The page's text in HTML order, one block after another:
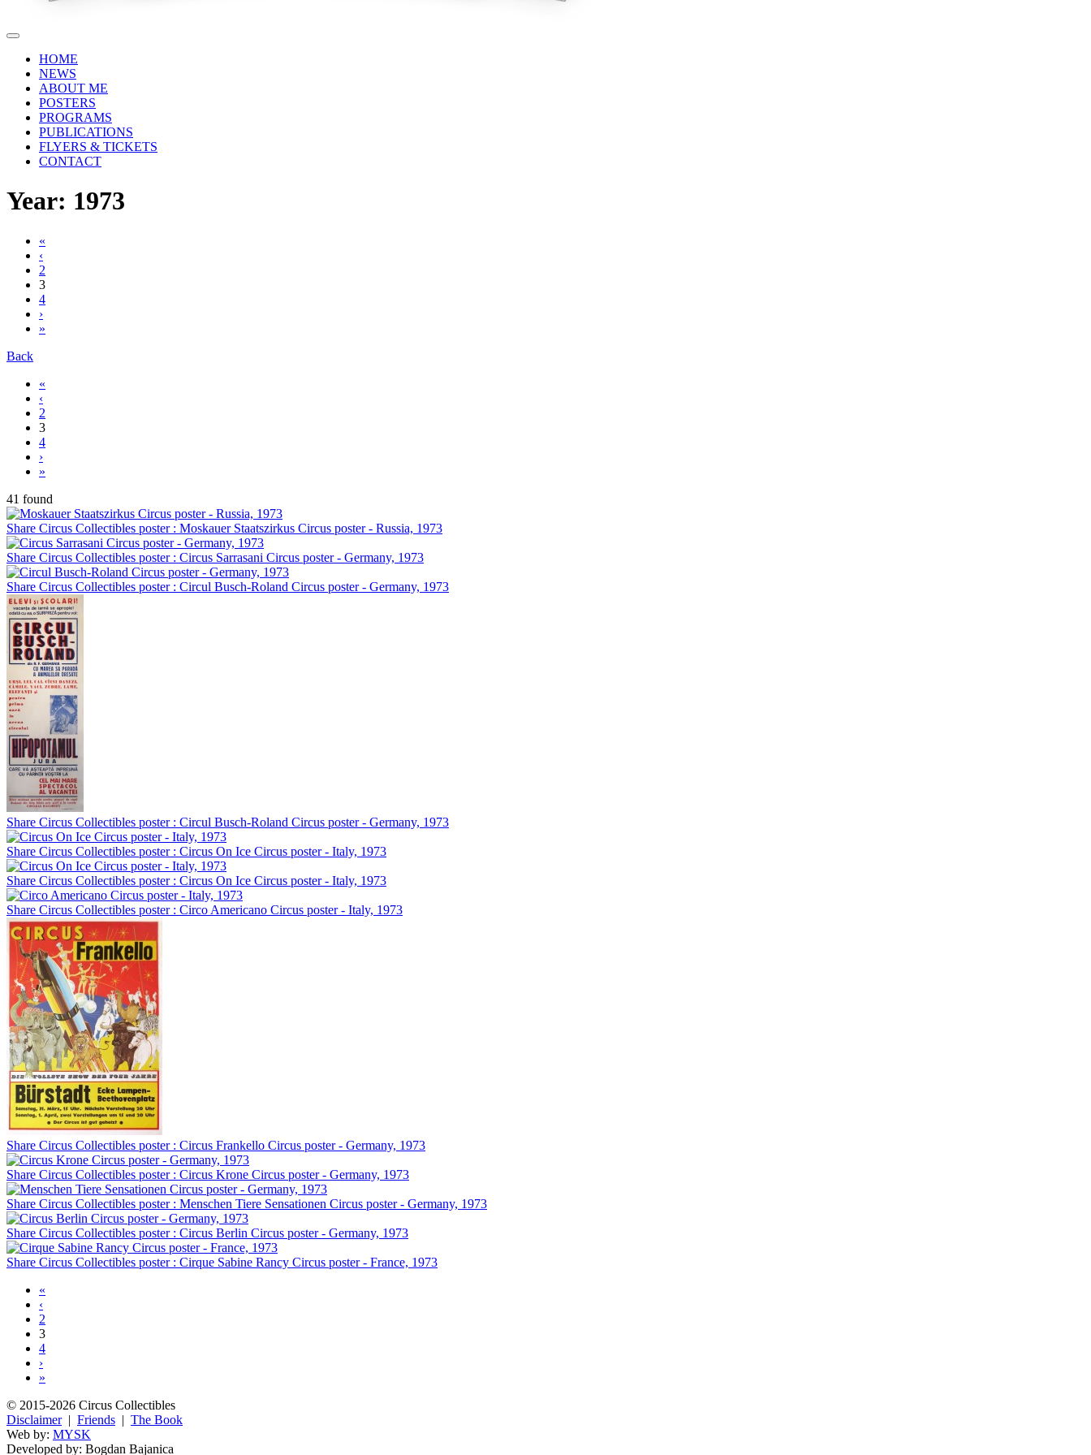
HOME
NEWS
ABOUT ME
POSTERS
PROGRAMS
PUBLICATIONS
FLYERS & TICKETS
CONTACT
Year: 1973
«
‹
2
3
4
›
»
Back
«
‹
2
3
4
›
»
41 found
Share Circus Collectibles poster : Moskauer Staatszirkus Circus poster - Russia, 1973
Share Circus Collectibles poster : Circus Sarrasani Circus poster - Germany, 1973
Share Circus Collectibles poster : Circul Busch-Roland Circus poster - Germany, 1973
Share Circus Collectibles poster : Circul Busch-Roland Circus poster - Germany, 1973
Share Circus Collectibles poster : Circus On Ice Circus poster - Italy, 1973
Share Circus Collectibles poster : Circus On Ice Circus poster - Italy, 1973
Share Circus Collectibles poster : Circo Americano Circus poster - Italy, 1973
Share Circus Collectibles poster : Circus Frankello Circus poster - Germany, 1973
Share Circus Collectibles poster : Circus Krone Circus poster - Germany, 1973
Share Circus Collectibles poster : Menschen Tiere Sensationen Circus poster - Germany, 1973
Share Circus Collectibles poster : Circus Berlin Circus poster - Germany, 1973
Share Circus Collectibles poster : Cirque Sabine Rancy Circus poster - France, 1973
«
‹
2
3
4
›
»
© 2015-2026 Circus Collectibles
Disclaimer| Friends | The Book
Web by: MYSK
Developed by: Bogdan Bajanica